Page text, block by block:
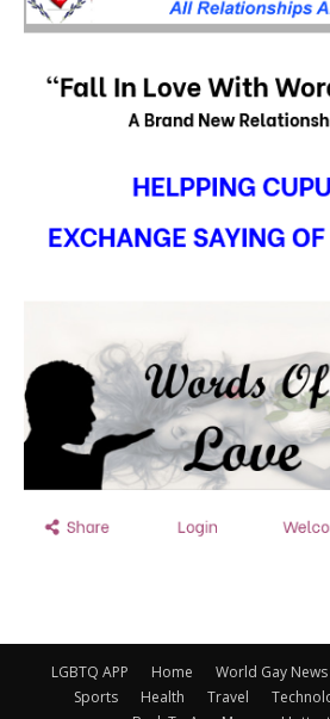
LGBTQ APP Home World Gay News
Sports
Health Travel